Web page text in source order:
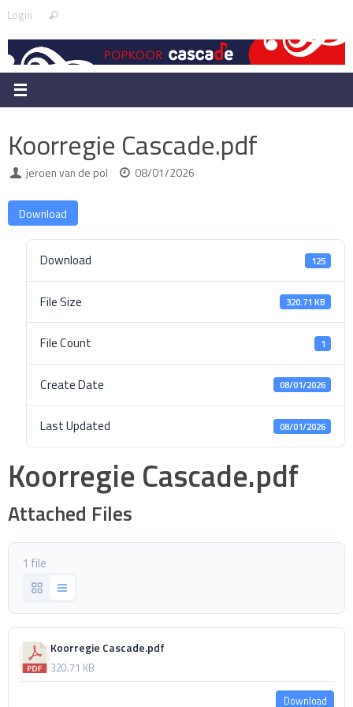
Skip
content
Login Search
Koorregie Cascade.pdf
jeroen van de pol 08/01/2026
Download
Download 125
File Size 320.71 KB
File Count 1
Create Date 08/01/2026
Last Updated 08/01/2026
Koorregie Cascade.pdf
Attached Files
1 file
Koorregie Cascade.pdf
320.71 KB
Download